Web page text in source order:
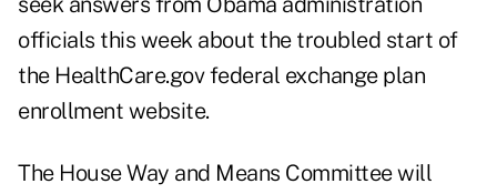
officials this week about the troubled start of
the HealthCare.gov federal exchange plan
enrollment website.
The House Way and Means Committee will